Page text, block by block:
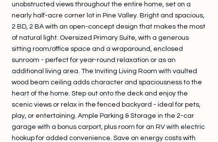
unobstructed views throughout the entire home, set on a
nearly half-acre corner lot in Pine Valley. Bright and spacious,
2 BD, 2 BA with an open-concept design that makes the most
of natural light. Oversized Primary Suite, with a generous
sitting room/office space and a wraparound, enclosed
sunroom - perfect for year-round relaxation or as an
additional living area. The Inviting Living Room with vaulted
wood beam ceiling adds character and spaciousness to the
heart of the home. Step out onto the deck and enjoy the
scenic views or relax in the fenced backyard - ideal for pets,
play, or entertaining. Ample Parking & Storage in the 2-car
garage with a bonus carport, plus room for an RV with electric
hookup for added convenience. Save on energy costs with